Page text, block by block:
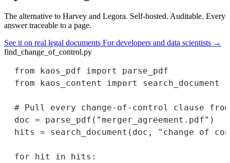
The alternative to Harvey and Legora. Self-hosted. Auditable. Every
answer traceable to a page.
See it on real legal documents For developers and data scientists →
find_change_of_control.py
from kaos_pdf import
parse_pdf
from kaos_content import search_document
# Pull every change-of-control clause
doc = parse_pdf( "merger_agreement.pdf" )
hits = search_document(doc, "change of
for hit in hits: